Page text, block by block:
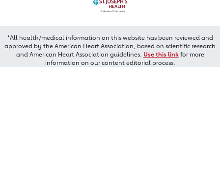
*All health/medical information on this website has been reviewed and
approved by the American Heart Association, based on scientific research
and American Heart Association guidelines. Use this linkfor more
information on our content editorial process.